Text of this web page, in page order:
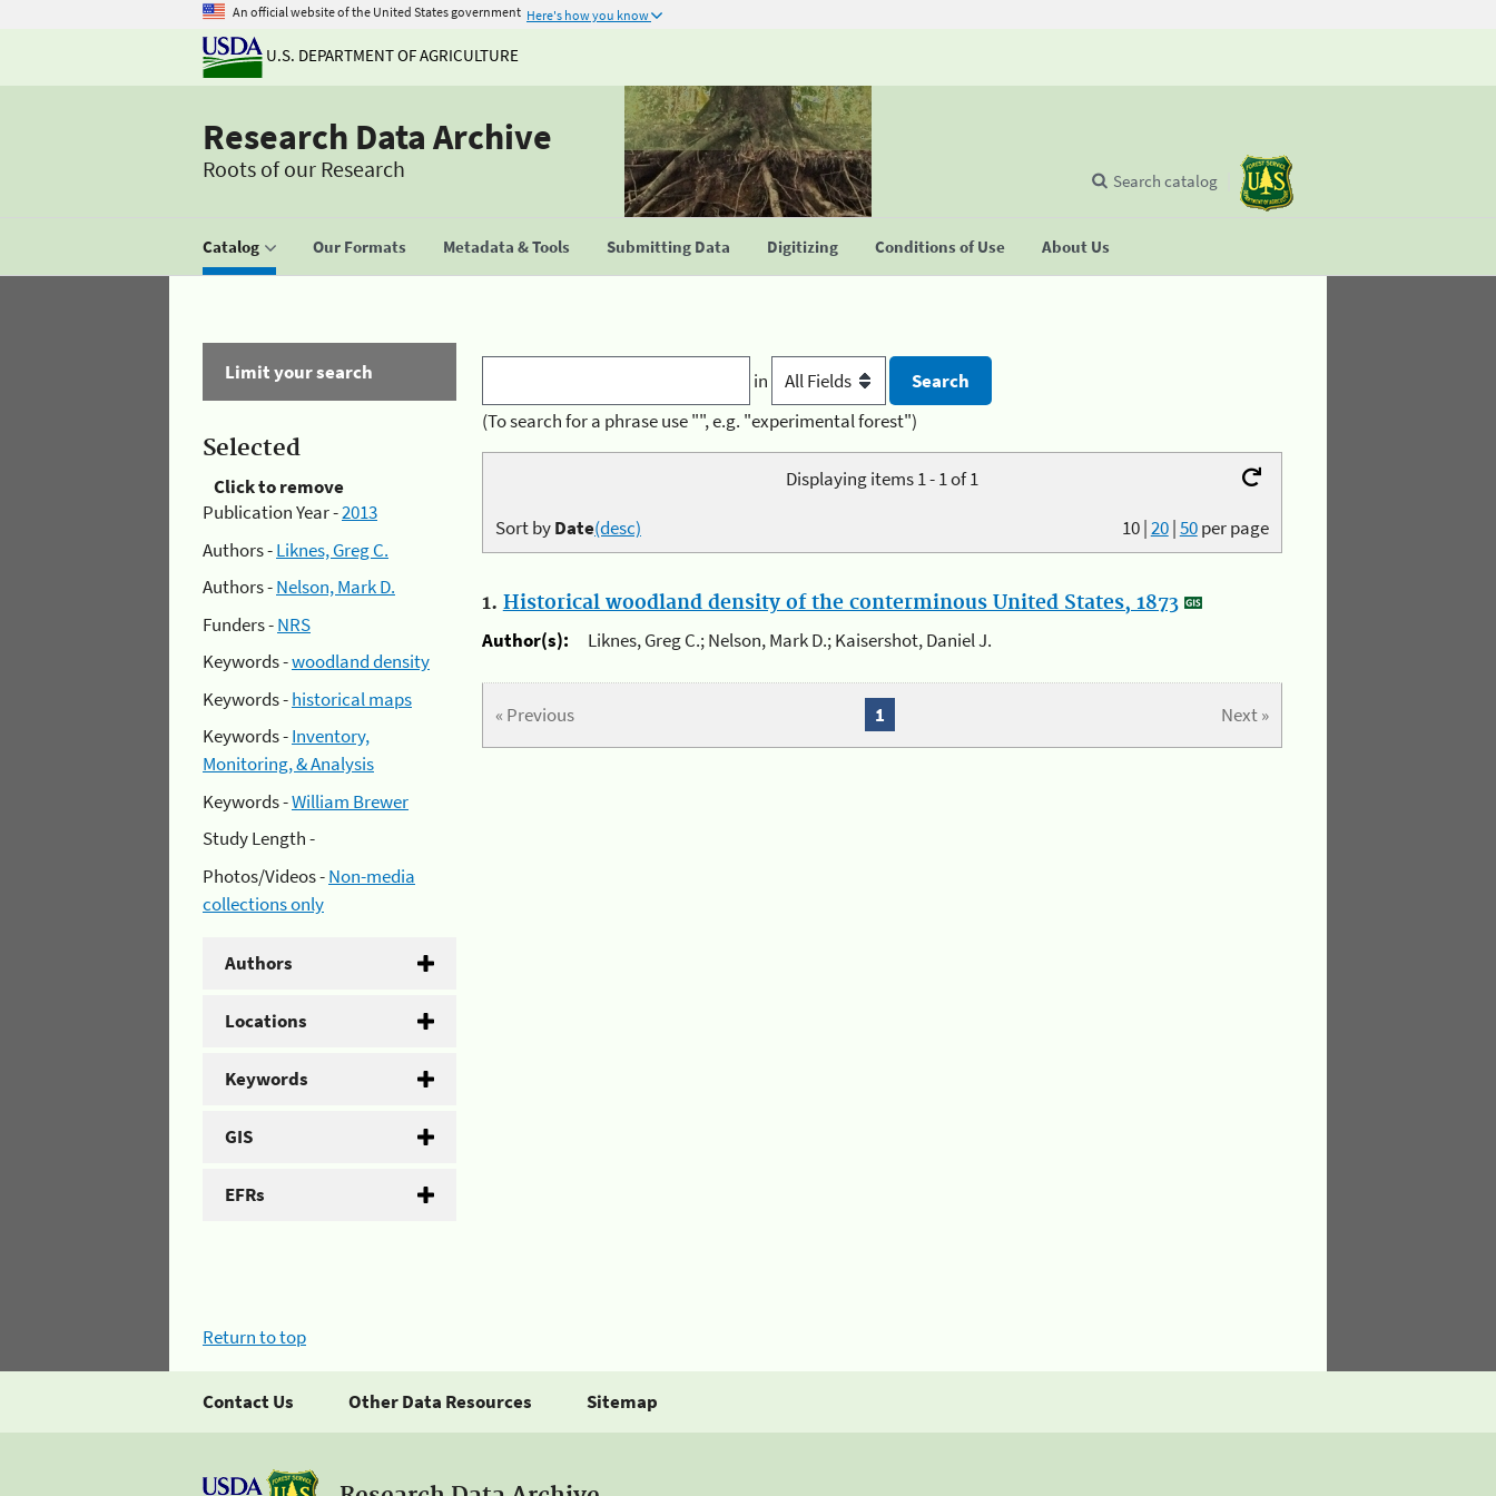
An official website of the United States government Here's how you know
U.S. DEPARTMENT OF AGRICULTURE
Research Data Archive
Roots of our Research
Catalog Our Formats Metadata & Tools Submitting Data Digitizing Conditions of Use About Us
Search catalog
Limit your search
Selected
Click to remove
Publication Year -2013
Authors -Liknes, Greg C.
Authors -Nelson, Mark D.
Funders -NRS
Keywords -woodland density
Keywords -historical maps
Keywords -Inventory,
Monitoring, & Analysis
Keywords -William Brewer
Study Length -
Photos/Videos -Non-media
collections only
Authors
Locations
Keywords
GIS
EFRs
in
(To search for a phrase use "", e.g. "experimental forest")
Displaying items 1 - 1 of 1
10|20|50per page
Sort byDate(desc)
1. Historical woodland density of the conterminous United States, 1873
Author(s):
Liknes, Greg C.; Nelson, Mark D.; Kaisershot, Daniel J.
« Previous Next »
1
Return to top
Contact Us Other Data Resources Sitemap